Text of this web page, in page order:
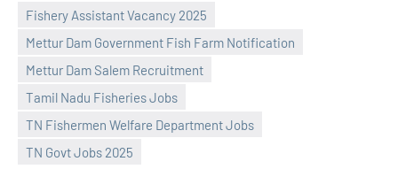
Fishery Assistant Vacancy 2025
Mettur Dam Government Fish Farm Notification
Mettur Dam Salem Recruitment
Tamil Nadu Fisheries Jobs
TN Fishermen Welfare Department Jobs
TN Govt Jobs 2025